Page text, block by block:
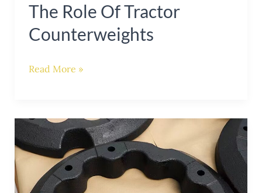
The Role Of Tractor
Counterweights
Read More »
Achieve
Stability
Efficiency: